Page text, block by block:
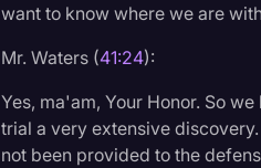
want to know where we are
Mr. Waters (41:24):
Yes, ma'am, Your Honor. So
trial a very extensive
not been provided to the